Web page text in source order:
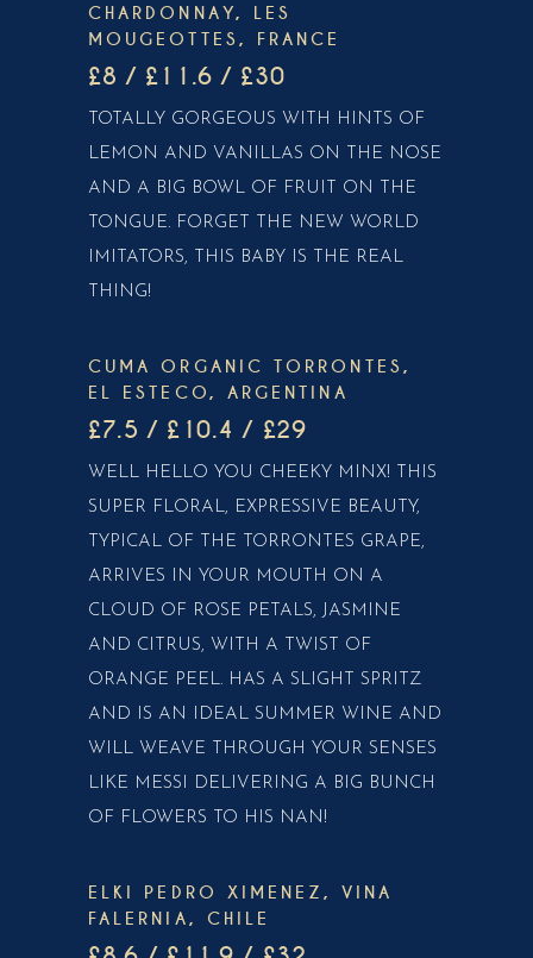
CHARDONNAY, LES
MOUGEOTTES, FRANCE
£8 / £11.6 / £30
TOTALLY GORGEOUS WITH HINTS OF
LEMON AND VANILLAS ON THE NOSE
AND A BIG BOWL OF FRUIT ON THE
TONGUE. FORGET THE NEW WORLD
IMITATORS, THIS BABY IS THE REAL
THING!
CUMA ORGANIC TORRONTES,
EL ESTECO, ARGENTINA
£7.5 / £10.4 / £29
WELL HELLO YOU CHEEKY MINX! THIS
SUPER FLORAL, EXPRESSIVE BEAUTY,
TYPICAL OF THE TORRONTES GRAPE,
ARRIVES IN YOUR MOUTH ON A
CLOUD OF ROSE PETALS, JASMINE
AND CITRUS, WITH A TWIST OF
ORANGE PEEL. HAS A SLIGHT SPRITZ
AND IS AN IDEAL SUMMER WINE AND
WILL WEAVE THROUGH YOUR SENSES
LIKE MESSI DELIVERING A BIG BUNCH
OF FLOWERS TO HIS NAN!
ELKI PEDRO XIMENEZ, VINA
FALERNIA, CHILE